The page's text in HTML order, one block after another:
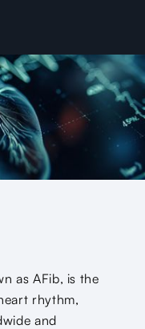
as AFib, is the
rhythm,
and